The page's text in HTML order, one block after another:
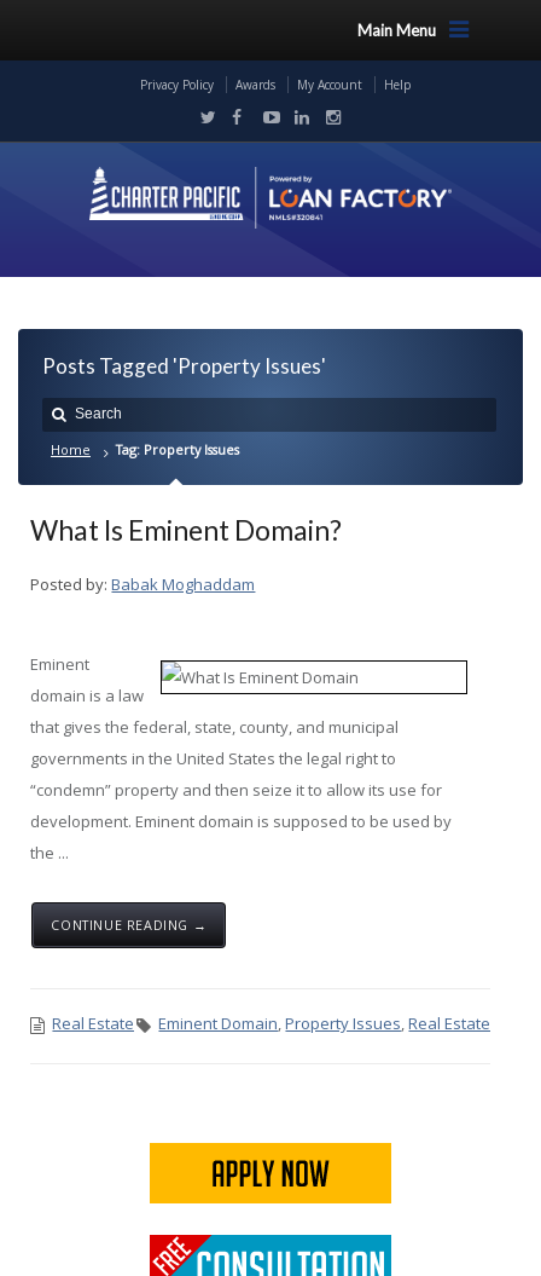
Main Menu
Privacy Policy Awards My Account Help
Posts Tagged 'Property Issues'
Home Tag: Property Issues
What Is Eminent Domain?
Posted by: Babak Moghaddam
Eminent
domain is a law
that gives the federal, state, county, and municipal
governments in the United States the legal right to
“condemn” property and then seize it to allow its use for
development. Eminent domain is supposed to be used by
the ...
CONTINUE READING →
Real Estate Eminent Domain,Property Issues,Real Estate